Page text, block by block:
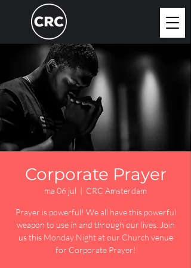
Corporate Prayer
ma 06 jul
  |
CRC Amsterdam
Prayer is powerful! We all have this powerful
weapon to use in and through our lives. Join
us this Monday Night at our Church venue
for Corporate Prayer!